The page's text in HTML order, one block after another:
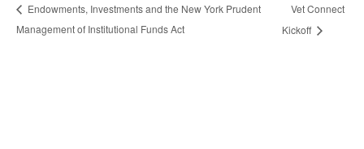
Endowments, Investments and the New York Prudent
Management of Institutional Funds Act
Vet Connect
Kickoff